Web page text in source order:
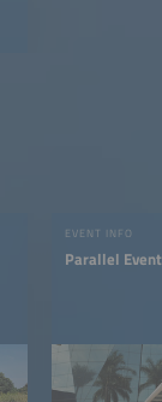
EVENT INFO
Parallel